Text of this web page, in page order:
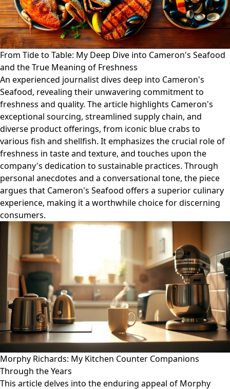
From Tide to Table: My Deep Dive into Cameron's Seafood
and the True Meaning of Freshness
An experienced journalist dives deep into Cameron's
Seafood, revealing their unwavering commitment to
freshness and quality. The article highlights Cameron's
exceptional sourcing, streamlined supply chain, and
diverse product offerings, from iconic blue crabs to
various fish and shellfish. It emphasizes the crucial role of
freshness in taste and texture, and touches upon the
company's dedication to sustainable practices. Through
personal anecdotes and a conversational tone, the piece
argues that Cameron's Seafood offers a superior culinary
experience, making it a worthwhile choice for discerning
consumers.
Morphy Richards: My Kitchen Counter Companions
Through the Years
This article delves into the enduring appeal of Morphy